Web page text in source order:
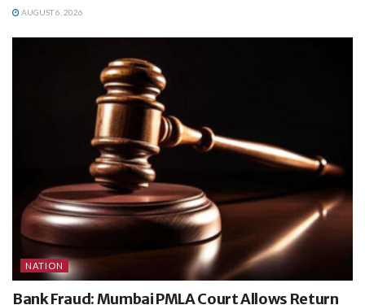
AUGUST 6, 2026
NATION
Bank Fraud: Mumbai PMLA Court Allows Return